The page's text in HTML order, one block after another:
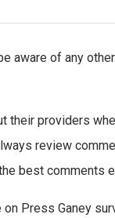
aware of any
their providers
review
best comments
Press Ganey